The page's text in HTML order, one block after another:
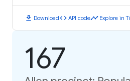
download Downloadcode API codetimeline Explore in
167